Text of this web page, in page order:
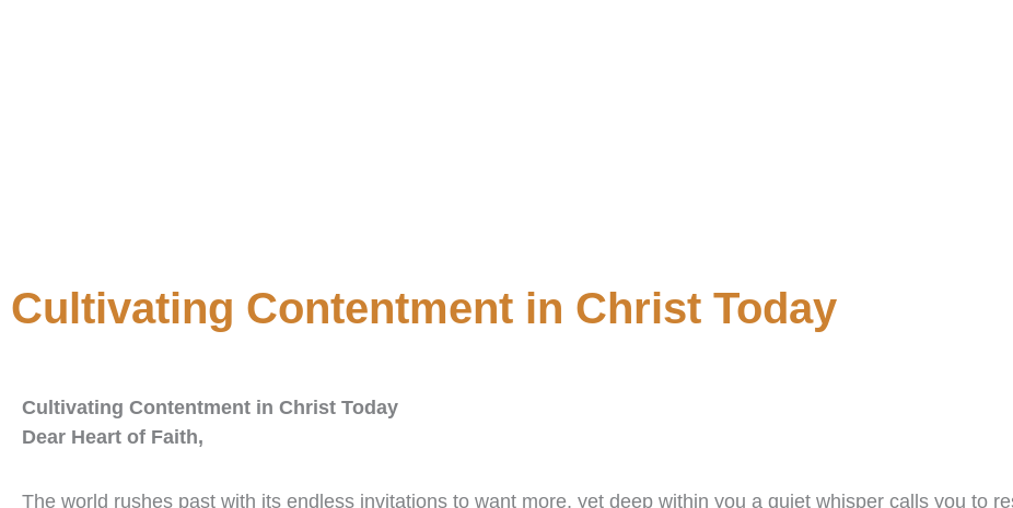
Cultivating Contentment in Christ Today
Cultivating Contentment in Christ Today
Dear Heart of Faith,
The world rushes past with its endless invitations to want more, yet deep within you a quiet whisper calls you to